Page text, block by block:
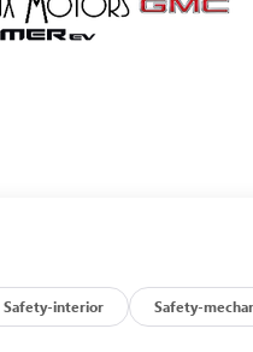
Safety-interior Safety-